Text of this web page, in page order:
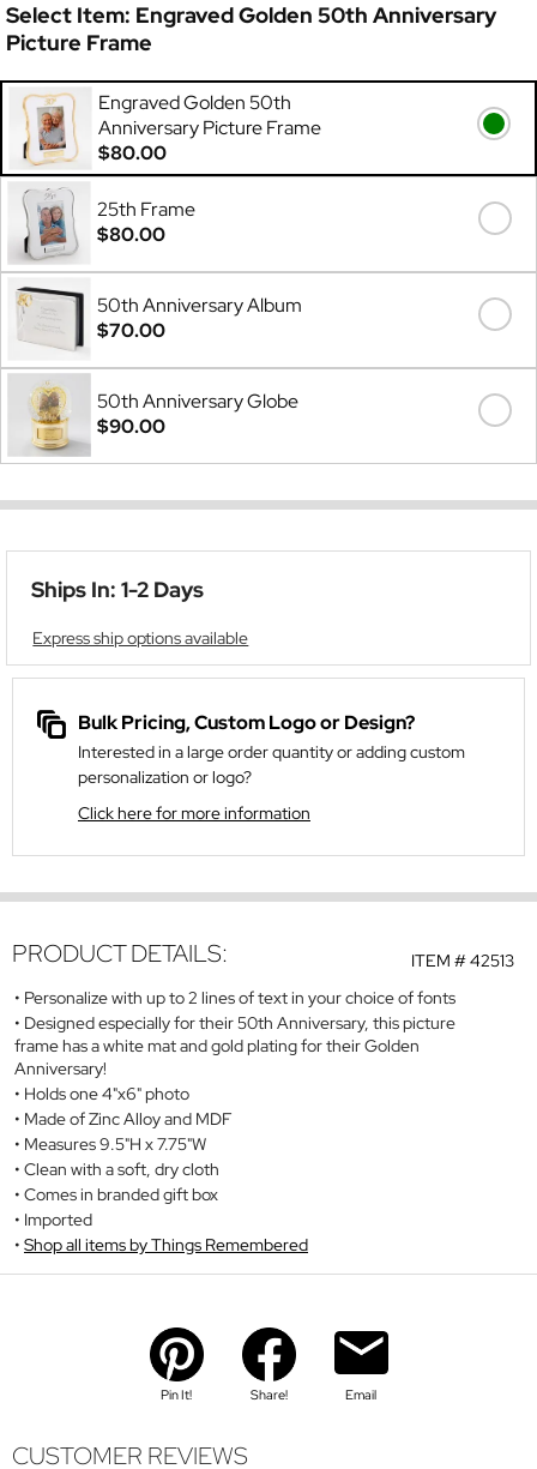
Select Item: Engraved Golden 50th Anniversary
Picture Frame
Engraved Golden 50th
Anniversary Picture Frame
$80.00
25th Frame
$80.00
50th Anniversary Album
$70.00
50th Anniversary Globe
$90.00
Ships In: 1-2 Days
Express ship options available
Bulk Pricing, Custom Logo or Design?
Interested in a large order quantity or adding custom
personalization or logo?
Click here for more information
ITEM #42513
PRODUCT DETAILS:
Personalize with up to 2 lines of text in your choice of fonts
Designed especially for their 50th Anniversary, this picture
frame has a white mat and gold plating for their Golden
Anniversary!
Holds one 4"x6" photo
Made of Zinc Alloy and MDF
Measures 9.5"H x 7.75"W
Clean with a soft, dry cloth
Comes in branded gift box
Imported
Shop all items by Things Remembered
Pin It! Share! Email
CUSTOMER REVIEWS